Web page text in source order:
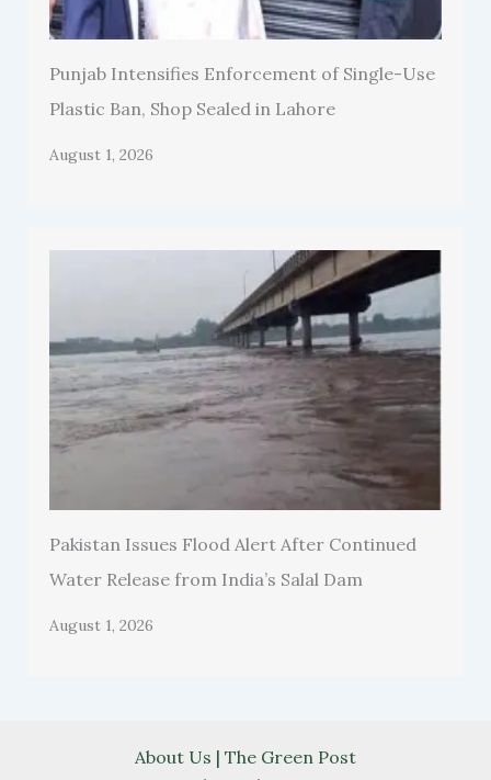
Punjab Intensifies Enforcement of Single-Use
Plastic Ban, Shop Sealed in Lahore
August 1, 2026
Pakistan Issues Flood Alert After Continued
Water Release from India’s Salal Dam
August 1, 2026
About Us | The Green Post